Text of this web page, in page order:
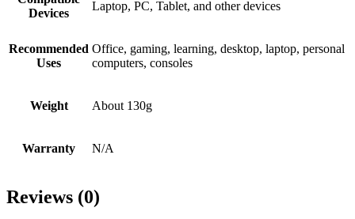
Devices
Laptop, PC, Tablet, and other devices
Recommended
Uses
Office, gaming, learning, desktop, laptop, personal
computers, consoles
Weight About 130g
Warranty N/A
Reviews (0)